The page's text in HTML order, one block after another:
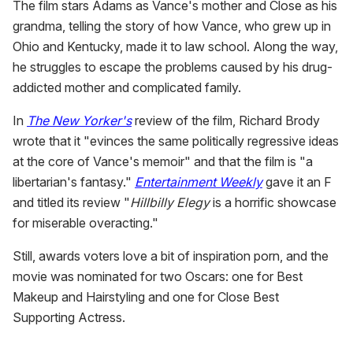
The film stars Adams as Vance's mother and Close as his
grandma, telling the story of how Vance, who grew up in
Ohio and Kentucky, made it to law school. Along the way,
he struggles to escape the problems caused by his drug-
addicted mother and complicated family.
In The New Yorker'sreview of the film, Richard Brody
wrote that it "evinces the same politically regressive ideas
at the core of Vance's memoir" and that the film is "a
libertarian's fantasy." Entertainment Weeklygave it an F
and titled its review "Hillbilly Elegyis a horrific showcase
for miserable overacting."
Still, awards voters love a bit of inspiration porn, and the
movie was nominated for two Oscars: one for Best
Makeup and Hairstyling and one for Close Best
Supporting Actress.